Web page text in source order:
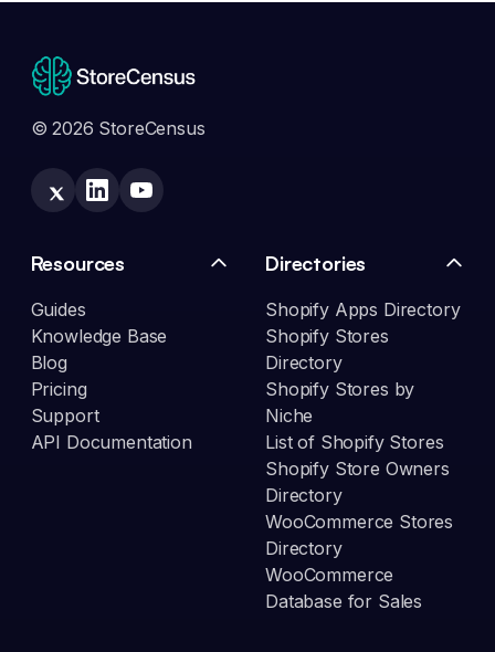
© 2026 StoreCensus
Resources
Guides
Knowledge Base
Blog
Pricing
Support
API Documentation
Directories
Shopify Apps Directory
Shopify Stores
Directory
Shopify Stores by
Niche
List of Shopify Stores
Shopify Store Owners
Directory
WooCommerce Stores
Directory
WooCommerce
Database for Sales